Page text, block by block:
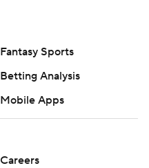
Fantasy Sports
Betting Analysis
Mobile Apps
Careers